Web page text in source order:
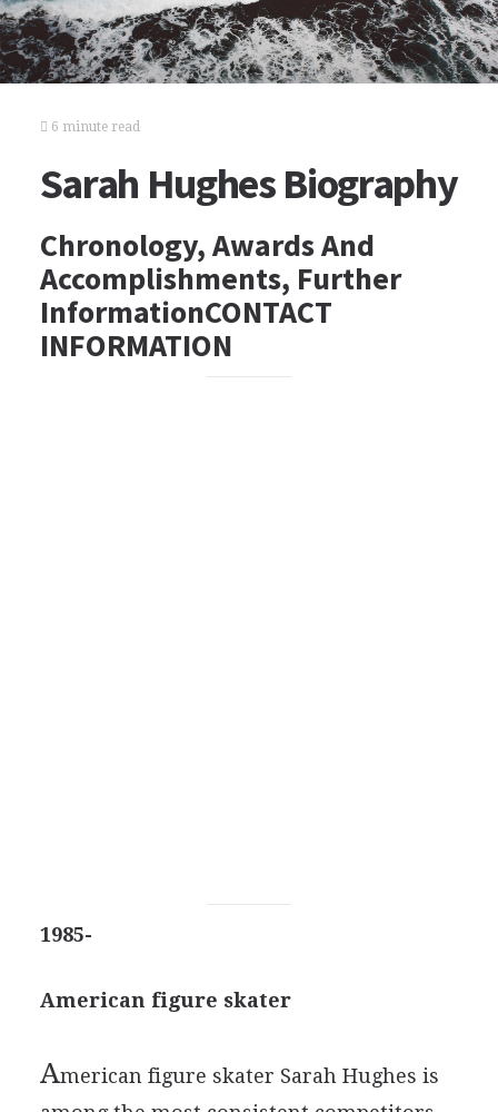
6 minute read
Sarah Hughes Biography
Chronology, Awards And
Accomplishments, Further
InformationCONTACT
INFORMATION
1985-
American figure skater
American figure skater Sarah Hughes is